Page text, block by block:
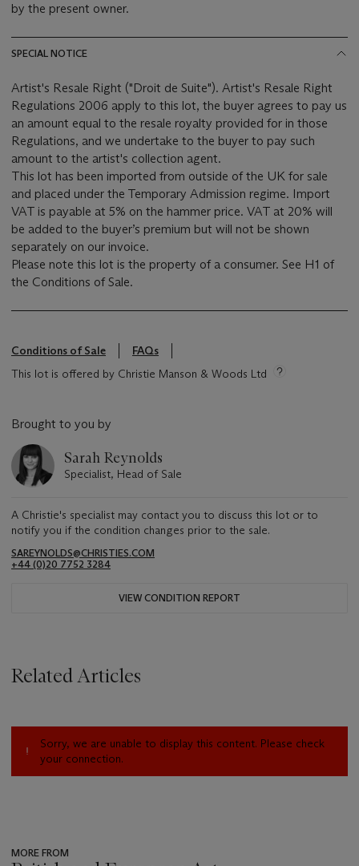
by the present owner.
SPECIAL NOTICE
Artist's Resale Right ("Droit de Suite"). Artist's Resale Right
Regulations 2006 apply to this lot, the buyer agrees to pay us
an amount equal to the resale royalty provided for in those
Regulations, and we undertake to the buyer to pay such
amount to the artist's collection agent.
This lot has been imported from outside of the UK for sale
and placed under the Temporary Admission regime. Import
VAT is payable at 5% on the hammer price. VAT at 20% will
be added to the buyer’s premium but will not be shown
separately on our invoice.
Please note this lot is the property of a consumer. See H1 of
the Conditions of Sale.
Conditions of Sale
FAQs
This lot is offered by Christie Manson & Woods Ltd
Brought to you by
Sarah Reynolds
Specialist, Head of Sale
A Christie's specialist may contact you to discuss this lot or to
notify you if the condition changes prior to the sale.
SAREYNOLDS@CHRISTIES.COM
+44 (0)20 7752 3284
VIEW CONDITION REPORT
Related Articles
Sorry, we are unable to display this content. Please check
your connection.
MORE FROM